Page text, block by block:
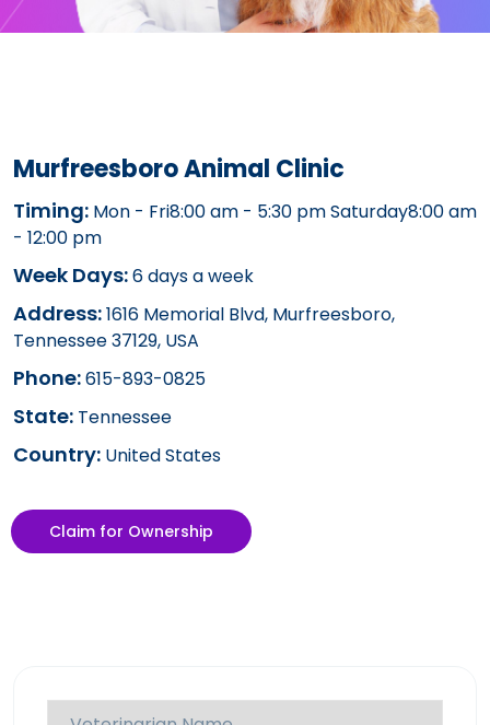
Murfreesboro Animal Clinic
Timing: Mon - Fri8:00 am - 5:30 pm Saturday8:00 am
- 12:00 pm
Week Days:6 days a week
Address:1616 Memorial Blvd, Murfreesboro,
Tennessee 37129, USA
Phone:615-893-0825
State: Tennessee
Country: United States
Claim for Ownership